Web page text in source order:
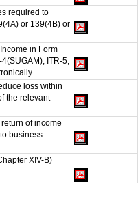
required to
or 139(4B) or
in Form
4(SUGAM), ITR-5,
loss within
the relevant
of income
business
XIV-B)